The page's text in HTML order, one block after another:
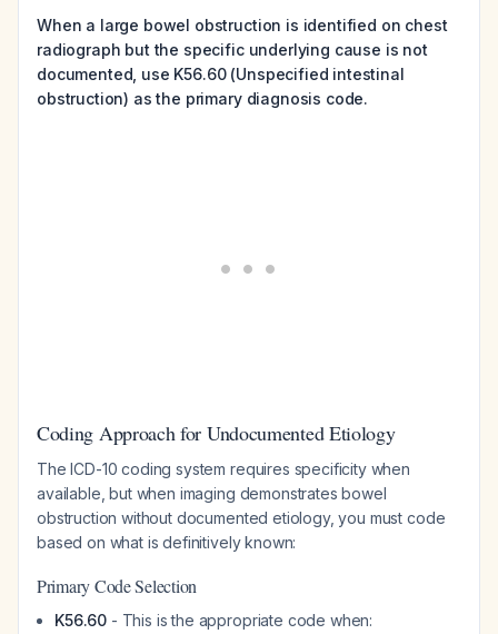
When a large bowel obstruction is identified on chest
radiograph but the specific underlying cause is not
documented, use K56.60 (Unspecified intestinal
obstruction) as the primary diagnosis code.
Coding Approach for Undocumented Etiology
The ICD-10 coding system requires specificity when
available, but when imaging demonstrates bowel
obstruction without documented etiology, you must code
based on what is definitively known:
Primary Code Selection
K56.60 - This is the appropriate code when: